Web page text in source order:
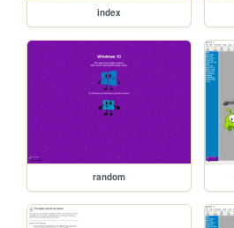
index
random